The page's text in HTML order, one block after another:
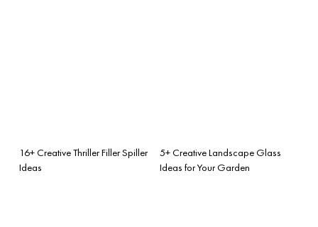
16+ Creative Thriller Filler Spiller
Ideas
5+ Creative Landscape Glass
Ideas for Your Garden